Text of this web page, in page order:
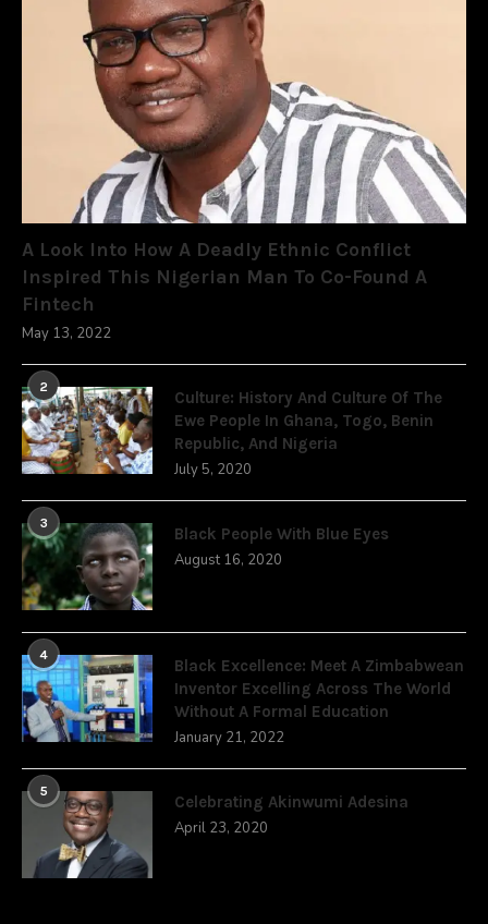
A Look Into How A Deadly Ethnic Conflict
Inspired This Nigerian Man To Co-Found A
Fintech
May 13, 2022
2
Culture: History And Culture Of The
Ewe People In Ghana, Togo, Benin
Republic, And Nigeria
July 5, 2020
3
Black People With Blue Eyes
August 16, 2020
4
Black Excellence: Meet A Zimbabwean
Inventor Excelling Across The World
Without A Formal Education
January 21, 2022
5
Celebrating Akinwumi Adesina
April 23, 2020